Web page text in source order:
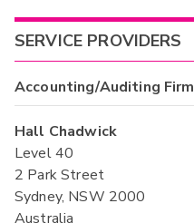
SERVICE PROVIDERS
Accounting/Auditing Firm
Hall Chadwick
Level 40
2 Park Street
Sydney, NSW 2000
Australia